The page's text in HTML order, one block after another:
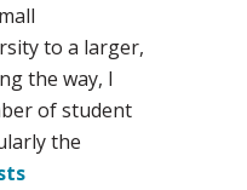
to a larger,
the way, I
of student
the